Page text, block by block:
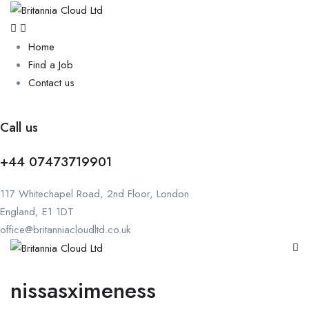
Home
Find a Job
Contact us
Call us
+44 07473719901
117 Whitechapel Road, 2nd Floor, London
England, E1 1DT
office@britanniacloudltd.co.uk
nissasximeness